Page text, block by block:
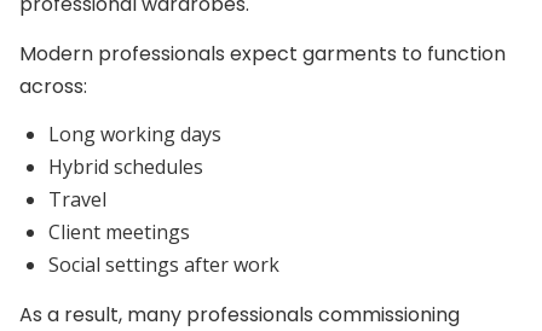
Modern professionals expect garments to function
across:
Long working days
Hybrid schedules
Travel
Client meetings
Social settings after work
As a result, many professionals commissioning